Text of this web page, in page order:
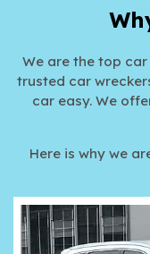
We are the top
trusted car
car easy. We
Here is why we